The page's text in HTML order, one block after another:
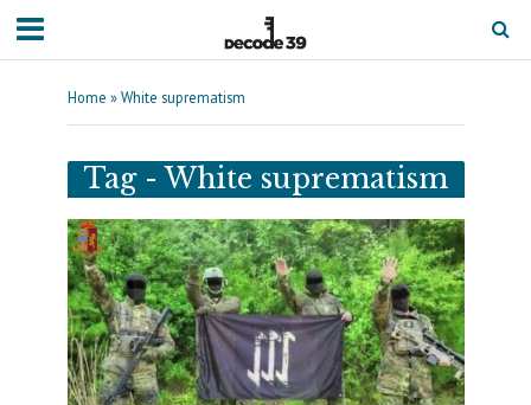
Home »White suprematism
Tag - White suprematism